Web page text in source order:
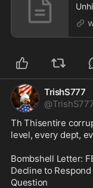
TrishS777
@
Th Thisentire
level, every dept,
Bombshell Letter:
Decline to